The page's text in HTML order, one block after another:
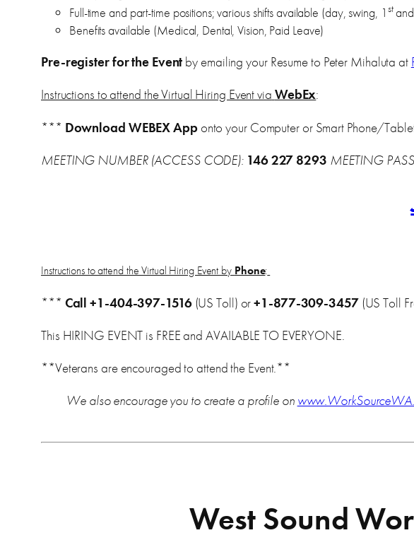
Full-time and part-time positions; various shifts available (day, swing, 1 st
Benefits available (Medical, Dental, Vision, Paid Leave)
Pre-register for the Event by emailing your Resume to Peter Mihaluta at
Instructions to attend the Virtual Hiring Event via WebEx:
*** Download WEBEX Apponto your Computer or Smart Phone/
MEETING NUMBER (ACCESS CODE): 146 227 8293 MEETING
Instructions to attend the Virtual Hiring Event by Phone:
*** Call +1-404-397-1516(US Toll) or+1-877-309-3457(US Toll
This HIRING EVENT is FREE and AVAILABLE TO EVERYONE.
**Veterans are encouraged to attend the Event.**
We also encourage you to create a profile on
West Sound